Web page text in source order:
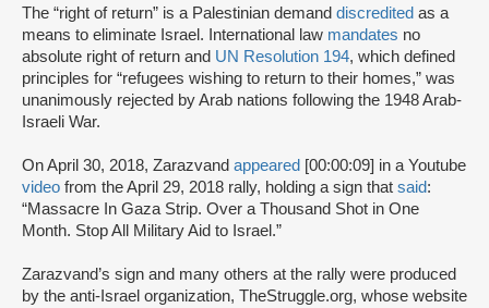
The “right of return” is a Palestinian demand discredited as a
means to eliminate Israel. International law mandates no
absolute right of return and UN Resolution 194, which defined
principles for “refugees wishing to return to their homes,” was
unanimously rejected by Arab nations following the 1948 Arab-
Israeli War.
On April 30, 2018, Zarazvand appeared [00:00:09] in a Youtube
video from the April 29, 2018 rally, holding a sign that said:
“Massacre In Gaza Strip. Over a Thousand Shot in One
Month. Stop All Military Aid to Israel.”
Zarazvand’s sign and many others at the rally were produced
by the anti-Israel organization, TheStruggle.org, whose website